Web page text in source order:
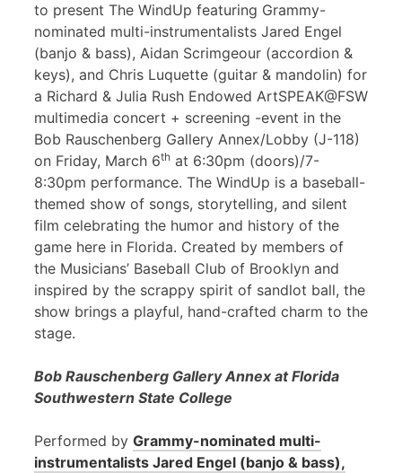
to present The WindUp featuring Grammy-
nominated multi-instrumentalists Jared Engel
(banjo & bass), Aidan Scrimgeour (accordion &
keys), and Chris Luquette (guitar & mandolin) for
a Richard & Julia Rush Endowed ArtSPEAK@FSW
multimedia concert + screening -event in the
Bob Rauschenberg Gallery Annex/Lobby (J-118)
on Friday, March 6th at 6:30pm (doors)/7-
8:30pm performance. The WindUp is a baseball-
themed show of songs, storytelling, and silent
film celebrating the humor and history of the
game here in Florida. Created by members of
the Musicians’ Baseball Club of Brooklyn and
inspired by the scrappy spirit of sandlot ball, the
show brings a playful, hand-crafted charm to the
stage.
Bob Rauschenberg Gallery Annex at Florida
Southwestern State College
Performed by Grammy-nominated multi-
instrumentalists Jared Engel (banjo & bass),